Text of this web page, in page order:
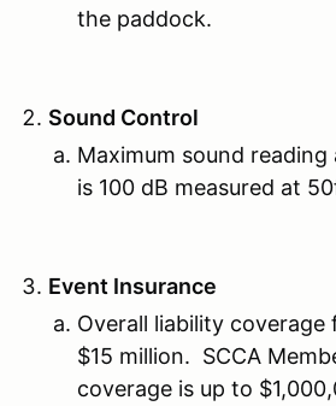
the paddock.
Sound Control
Maximum sound reading
is 100 dB measured at
Event Insurance
Overall liability
$15 million. SCCA
coverage is up to